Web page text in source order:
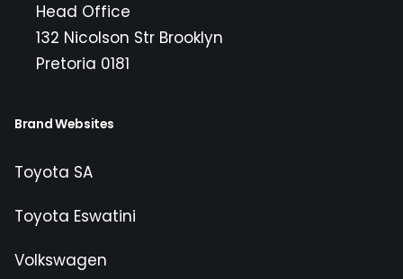
Head Office
132 Nicolson Str Brooklyn
Pretoria 0181
Brand Websites
Toyota SA
Toyota Eswatini
Volkswagen